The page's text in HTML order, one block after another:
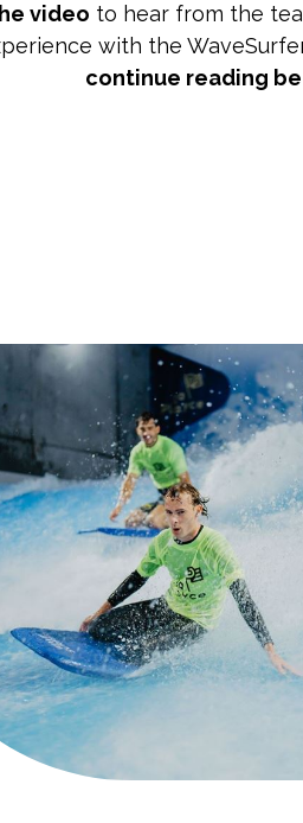
video to hear from the
with the
continue reading